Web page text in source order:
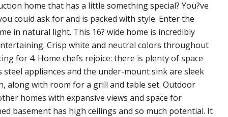
home that has a little something special? You?ve
could ask for and is packed with style. Enter the
in natural light. This 16? wide home is incredibly
Crisp white and neutral colors throughout
for 4. Home chefs rejoice: there is plenty of space
appliances and the under-mount sink are sleek
along with room for a grill and table set. Outdoor
homes with expansive views and space for
basement has high ceilings and so much potential. It